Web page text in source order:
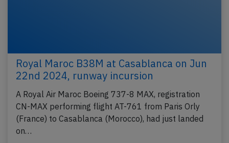
Royal Maroc B38M at Casablanca on Jun
22nd 2024, runway incursion
A Royal Air Maroc Boeing 737-8 MAX, registration
CN-MAX performing flight AT-761 from Paris Orly
(France) to Casablanca (Morocco), had just landed
on…